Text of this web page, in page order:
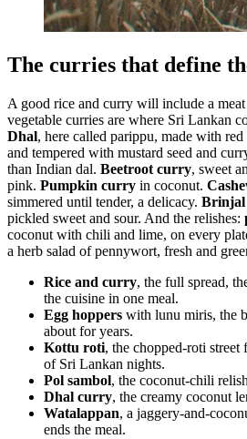
The curries that define
A good rice and curry will include a
vegetable curries are where Sri Lankan
Dhal, here called parippu, made with
and tempered with mustard seed and
than Indian dal. Beetroot curry, sweet
pink. Pumpkin curry in coconut.
simmered until tender, a delicacy. Brinjal
pickled sweet and sour. And the relishes:
coconut with chili and lime, on every
a herb salad of pennywort, fresh and
Rice and curry, the full spread,
the cuisine in one meal.
Egg hoppers with lunu miris, the
about for years.
Kottu roti, the chopped-roti street
of Sri Lankan nights.
Pol sambol, the coconut-chili
Dhal curry, the creamy coconut
Watalappan, a jaggery-and-
ends the meal.